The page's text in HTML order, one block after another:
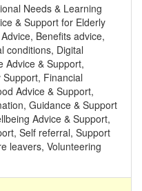
Needs & Learning
& Support for Elderly
Benefits advice,
conditions, Digital
Advice & Support,
Financial
Advice & Support,
Guidance & Support
Advice & Support,
Self referral, Support
leavers, Volunteering